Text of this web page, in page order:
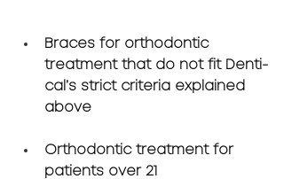
Braces for orthodontic
treatment that do not fit Denti-
cal’s strict criteria explained
above
Orthodontic treatment for
patients over 21